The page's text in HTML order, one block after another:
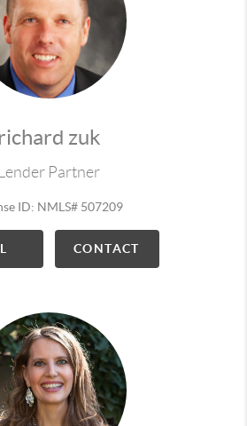
zuk
Lender Partner
ID: NMLS# 507209
CONTACT